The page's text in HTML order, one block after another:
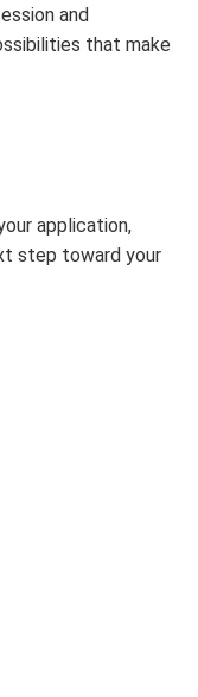
and
that make
application,
step toward your